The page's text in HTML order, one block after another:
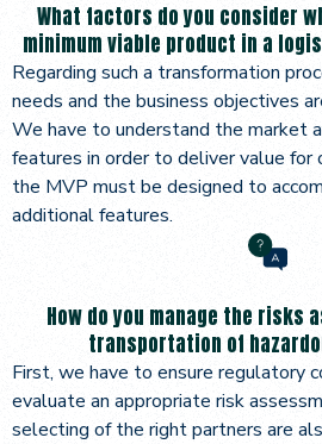
What factors do you consider
minimum viable product in a
Regarding such a transformation
needs and the business objectives
We have to understand the market
features in order to deliver value for
the MVP must be designed to
additional features.
How do you manage the risks
transportation of
First, we have to ensure regulatory
evaluate an appropriate risk
selecting of the right partners are